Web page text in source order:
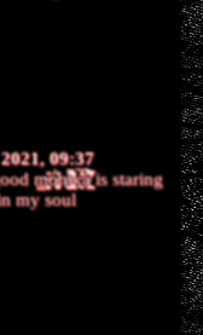
09:37
m̶̬̬̖̳͉̳͕̠͙̦͍͒͗̕ó̸̡͉̜͖̝̦͖̯̜̠̔̊̀n̸̨͉̟͈̓i̸̧̡̡̛̮̘̥̯͔̟͍̪̞̤͛̓̋̆̊̒͋̀͑̔̀͘k̵͖̠̻͗̐̔̑͝͝á̸̛̰͓̪͕͕̲̈̈́̅̀͋͆̕ is staring
my soul